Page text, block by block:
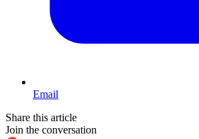
Email
Share this article
Join the conversation